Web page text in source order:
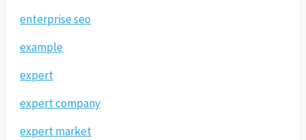
enterprise seo
example
expert
expert company
expert market